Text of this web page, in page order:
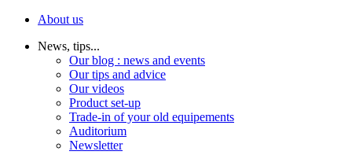
About us
News, tips...
Our blog : news and events
Our tips and advice
Our videos
Product set-up
Trade-in of your old equipements
Auditorium
Newsletter